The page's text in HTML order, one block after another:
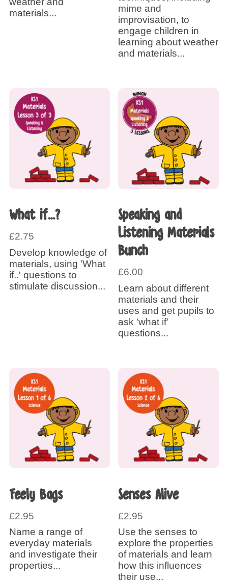
materials...
mime and
improvisation, to
engage children in
learning about weather
and materials...
What if…?
£2.75
Develop knowledge of
materials, using 'What
if..' questions to
stimulate discussion...
Speaking and
Listening Materials
Bunch
£6.00
Learn about different
materials and their
uses and get pupils to
ask 'what if'
questions...
Feely Bags
£2.95
Name a range of
everyday materials
and investigate their
properties...
Senses Alive
£2.95
Use the senses to
explore the properties
of materials and learn
how this influences
their use...